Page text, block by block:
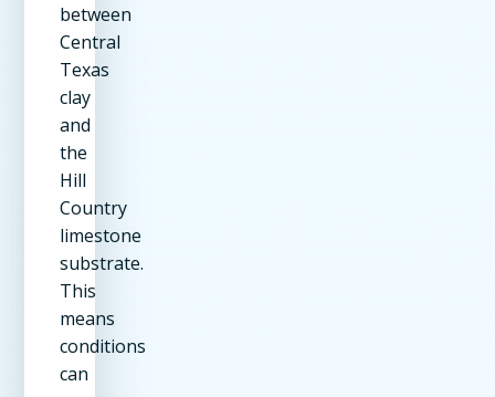
between
Central
Texas
clay
and
the
Hill
Country
limestone
substrate.
This
means
conditions
can